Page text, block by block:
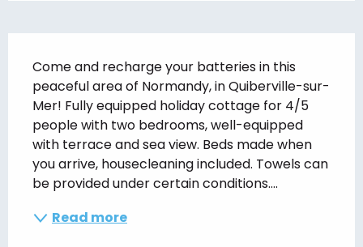
Come and recharge your batteries in this
peaceful area of Normandy, in Quiberville-sur-
Mer! Fully equipped holiday cottage for 4/5
people with two bedrooms, well-equipped
with terrace and sea view. Beds made when
you arrive, housecleaning included. Towels can
be provided under certain conditions....
Read more